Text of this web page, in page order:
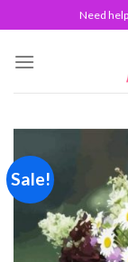
to
content
Need
Sale!